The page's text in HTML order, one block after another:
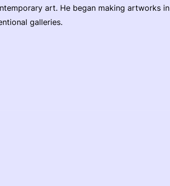
art. He began making artworks in
galleries.